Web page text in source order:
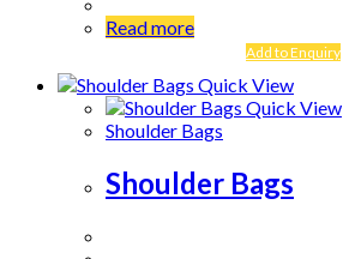
Read more
Add to Enquiry
Quick View
Quick View
Shoulder Bags
Shoulder Bags